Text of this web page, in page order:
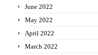
June 2022
May 2022
April 2022
March 2022